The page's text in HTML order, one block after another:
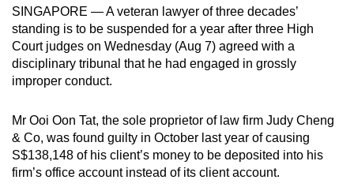
SINGAPORE — A veteran lawyer of three decades’
standing is to be suspended for a year after three High
Court judges on Wednesday (Aug 7) agreed with a
disciplinary tribunal that he had engaged in grossly
improper conduct.
Mr Ooi Oon Tat, the sole proprietor of law firm Judy Cheng
& Co, was found guilty in October last year of causing
S$138,148 of his client’s money to be deposited into his
firm’s office account instead of its client account.
be.
To
continue,
upgrade
a
supported
browser
or,